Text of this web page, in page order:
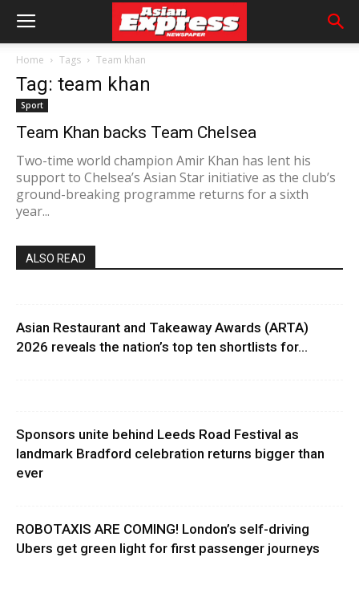
Home Tags Team khan
Tag: team khan
Sport
Team Khan backs Team Chelsea
Two-time world champion Amir Khan has lent his
support to Chelsea’s Asian Star initiative as the club’s
ground-breaking programme returns for a sixth
year...
ALSO READ
Asian Restaurant and Takeaway Awards (ARTA)
2026 reveals the nation’s top ten shortlists for...
Sponsors unite behind Leeds Road Festival as
landmark Bradford celebration returns bigger than
ever
ROBOTAXIS ARE COMING! London’s self-driving
Ubers get green light for first passenger journeys